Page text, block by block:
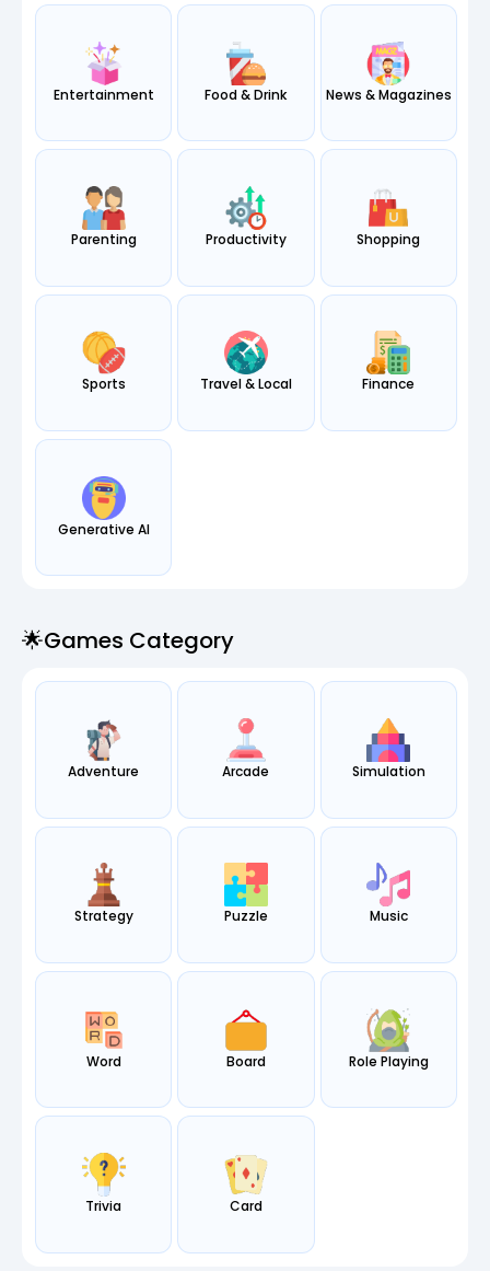
Entertainment Food & Drink News & Magazines
Parenting Productivity Shopping
Sports Travel & Local Finance
Generative AI
🌟games Category
Adventure Arcade Simulation
Strategy Puzzle Music
Word Board Role Playing
Trivia Card